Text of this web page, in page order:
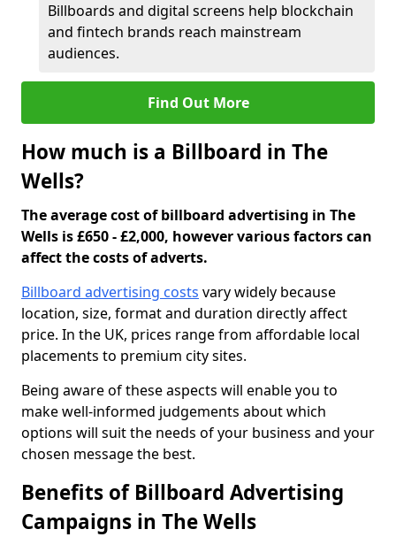
Billboards and digital screens help blockchain
and fintech brands reach mainstream
audiences.
Find Out More
How much is a Billboard in The
Wells?
The average cost of billboard advertising in The
Wells is £650 - £2,000, however various factors can
affect the costs of adverts.
Billboard advertising costs vary widely because
location, size, format and duration directly affect
price. In the UK, prices range from affordable local
placements to premium city sites.
Being aware of these aspects will enable you to
make well-informed judgements about which
options will suit the needs of your business and your
chosen message the best.
Benefits of Billboard Advertising
Campaigns in The Wells